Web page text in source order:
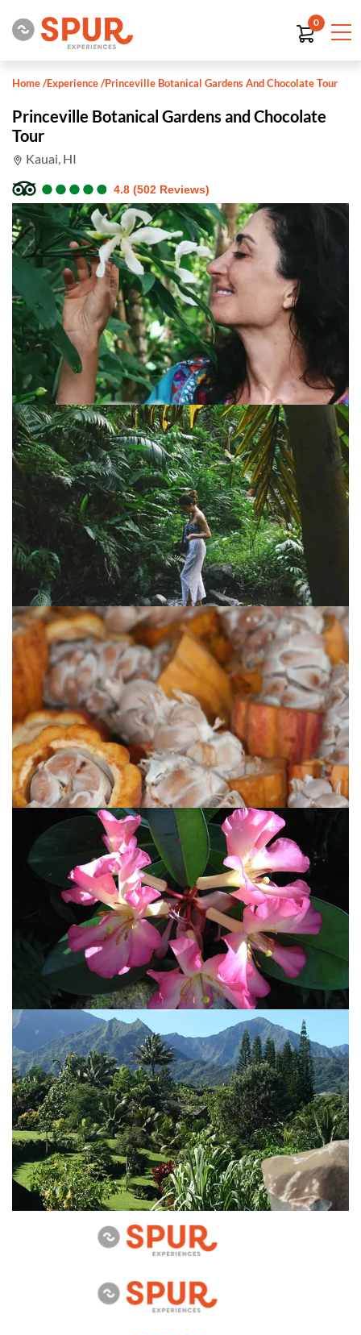
0
Home/Experience/Princeville Botanical Gardens And Chocolate Tour
Princeville Botanical Gardens and Chocolate
Tour
Kauai, HI
●
●●
●●
●●
●●
● 4.8 (502 Reviews)